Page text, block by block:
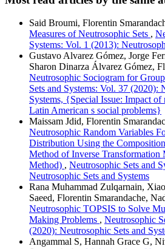
Said Broumi, Florentin
Measures of Neutrosophic Sets ,
Systems: Vol. 1 (2013):
Gustavo Alvarez Gómez, Jorge
Sharon Dinarza Álvarez Gómez,
Neutrosophic Sociogram for
Sets and Systems: Vol. 37 (2020):
Systems, {Special Issue: Impact
Latin American s social problems}
Maissam Jdid, Florentin
Neutrosophic Random Variables
Distribution Using the
Method of Inverse Transformation
Method) , Neutrosophic Sets and
Neutrosophic Sets and Systems
Rana Muhammad Zulqarnain,
Saeed, Florentin Smarandache,
Neutrosophic TOPSIS to Solve
Making Problems , Neutrosophic
(2020): Neutrosophic Sets and
Angammal S, Hannah Grace G,